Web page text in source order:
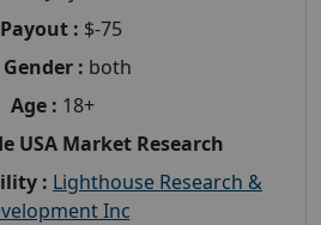
Payout : $-75
Gender : both
Age : 18+
USA Market Research
: Lighthouse Research &
Inc